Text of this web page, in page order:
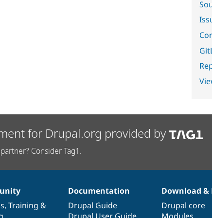
for Drupal.org provided by
Consider Tag1.
, Training &
Documentation
Drupal Guide
Download &
Drupal core